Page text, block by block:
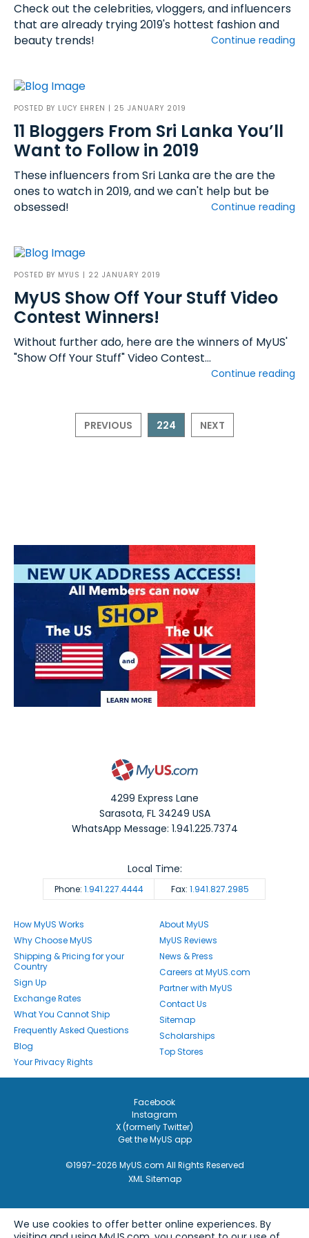
Check out the celebrities, vloggers, and influencers
that are already trying 2019's hottest fashion and
beauty trends!
Continue reading
POSTED BY LUCY EHREN | 25 JANUARY 2019
11 Bloggers From Sri Lanka You’ll
Want to Follow in 2019
These influencers from Sri Lanka are the are the
ones to watch in 2019, and we can't help but be
obsessed!
Continue reading
POSTED BY MYUS | 22 JANUARY 2019
MyUS Show Off Your Stuff Video
Contest Winners!
Without further ado, here are the winners of MyUS'
"Show Off Your Stuff" Video Contest...
Continue reading
PREVIOUS 224 NEXT
4299 Express Lane
Sarasota,FL 34249 USA
WhatsApp Message: 1.941.225.7374
Phone: 1.941.227.4444 Fax: 1.941.827.2985
Local Time:
How MyUS Works
Why Choose MyUS
Shipping & Pricing for your
Country
Sign Up
Exchange Rates
What You Cannot Ship
Frequently Asked Questions
Blog
Your Privacy Rights
About MyUS
MyUS Reviews
News & Press
Careers at MyUS.com
Partner with MyUS
Contact Us
Sitemap
Scholarships
Top Stores
Facebook
Instagram
X (formerly Twitter)
Get the MyUS app
©1997-2026 MyUS.com All Rights Reserved
XML Sitemap
We use cookies to offer better online experiences. By